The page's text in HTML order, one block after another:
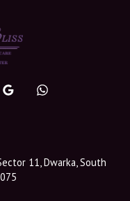
11, Dwarka, South